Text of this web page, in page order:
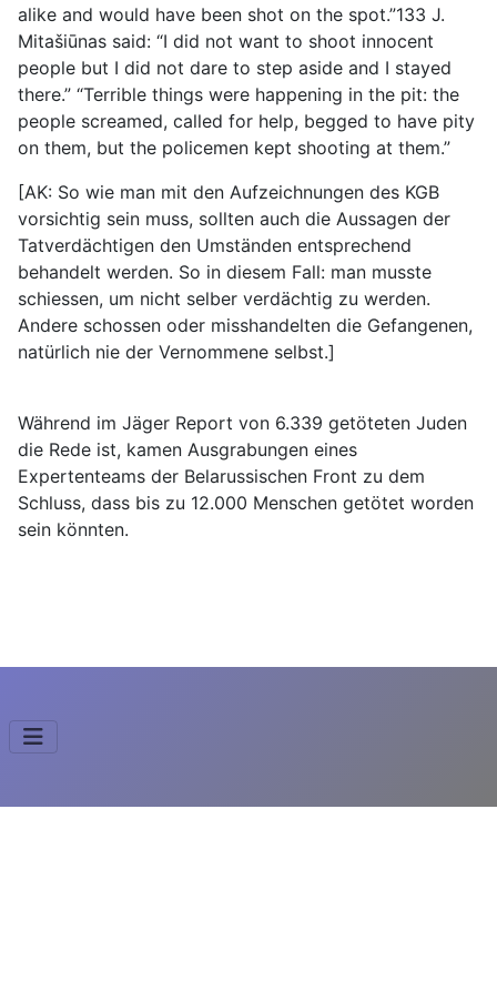
alike and would have been shot on the spot.”133 J.
Mitašiūnas said: “I did not want to shoot innocent
people but I did not dare to step aside and I stayed
there.” “Terrible things were happening in the pit: the
people screamed, called for help, begged to have pity
on them, but the policemen kept shooting at them.”
[AK: So wie man mit den Aufzeichnungen des KGB
vorsichtig sein muss, sollten auch die Aussagen der
Tatverdächtigen den Umständen entsprechend
behandelt werden. So in diesem Fall: man musste
schiessen, um nicht selber verdächtig zu werden.
Andere schossen oder misshandelten die Gefangenen,
natürlich nie der Vernommene selbst.]
Während im Jäger Report von 6.339 getöteten Juden
die Rede ist, kamen Ausgrabungen eines
Expertenteams der Belarussischen Front zu dem
Schluss, dass bis zu 12.000 Menschen getötet worden
sein könnten.